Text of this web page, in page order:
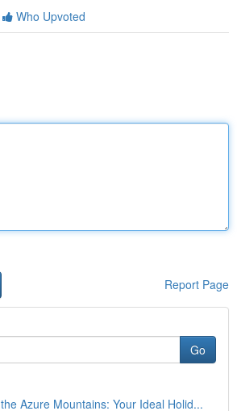
Who Upvoted
Report Page
Go
Azure Mountains: Your Ideal Holid...